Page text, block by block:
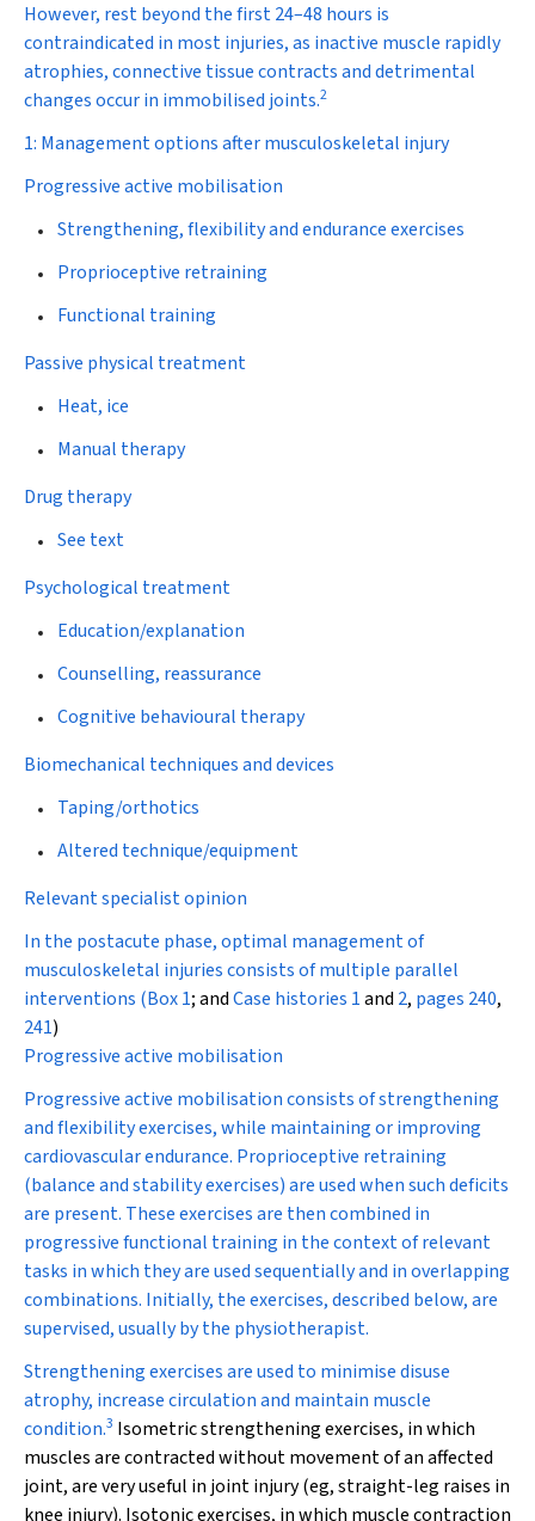
However, rest beyond the first 24–48 hours is
contraindicated in most injuries, as inactive muscle rapidly
atrophies, connective tissue contracts and detrimental
changes occur in immobilised joints.2
1: Management options after musculoskeletal injury
Progressive active mobilisation
Strengthening, flexibility and endurance exercises
Proprioceptive retraining
Functional training
Passive physical treatment
Heat, ice
Manual therapy
Drug therapy
See text
Psychological treatment
Education/explanation
Counselling, reassurance
Cognitive behavioural therapy
Biomechanical techniques and devices
Taping/orthotics
Altered technique/equipment
Relevant specialist opinion
In the postacute phase, optimal management of
musculoskeletal injuries consists of multiple parallel
interventions (Box 1; andCase histories 1and 2, pages 240,
241)
Progressive active mobilisation
Progressive active mobilisation consists of strengthening
and flexibility exercises, while maintaining or improving
cardiovascular endurance. Proprioceptive retraining
(balance and stability exercises) are used when such deficits
are present. These exercises are then combined in
progressive functional training in the context of relevant
tasks in which they are used sequentially and in overlapping
combinations. Initially, the exercises, described below, are
supervised, usually by the physiotherapist.
Strengthening exercisesare used to minimise disuse
atrophy, increase circulation and maintain muscle
condition.3 Isometricstrengthening exercises, in which
muscles are contracted without movement of an affected
joint, are very useful in joint injury (eg, straight-leg raises in
knee injury). Isotonicexercises, in which muscle contraction